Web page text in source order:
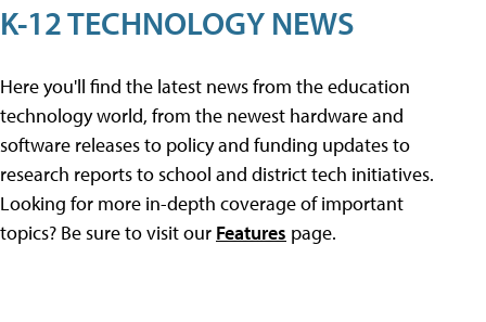
K-12 TECHNOLOGY NEWS
Here you'll find the latest news from the education
technology world, from the newest hardware and
software releases to policy and funding updates to
research reports to school and district tech initiatives.
Looking for more in-depth coverage of important
topics? Be sure to visit our Features page.